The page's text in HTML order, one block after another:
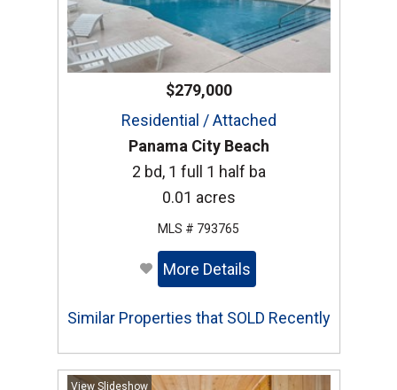
$279,000
Residential / Attached
Panama City Beach
2 bd, 1 full 1 half ba
0.01 acres
MLS # 793765
More Details
Similar Properties that SOLD Recently
View Slideshow